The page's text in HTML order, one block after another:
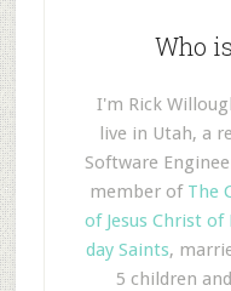
Who
I'm Rick
live in Utah, a
Software
member of The
of Jesus Christ
day Saints,
5 children